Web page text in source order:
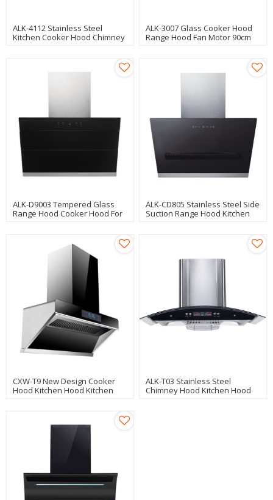
ALK-4112 Stainless Steel
Kitchen Cooker Hood Chimney
ALK-3007 Glass Cooker Hood
Range Hood Fan Motor 90cm
ALK-D9003 Tempered Glass
Range Hood Cooker Hood For
ALK-CD805 Stainless Steel Side
Suction Range Hood Kitchen
CXW-T9 New Design Cooker
Hood Kitchen Hood Kitchen
ALK-T03 Stainless Steel
Chimney Hood Kitchen Hood